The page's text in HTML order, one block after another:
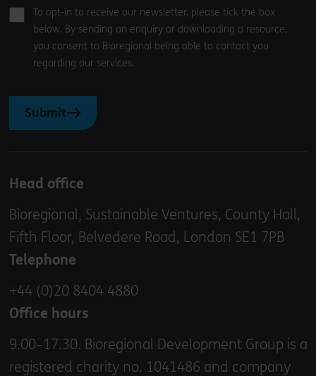
To opt-in to receive our newsletter, please tick the box
below. By sending an enquiry or downloading a resource,
you consent to Bioregional being able to contact you
regarding our services.
Submit
Head office
Bioregional, Sustainable Ventures, County Hall,
Fifth Floor, Belvedere Road, London SE1 7PB
Telephone
+44 (0)20 8404 4880
Office hours
9.00–17.30. Bioregional Development Group is a
registered charity no. 1041486 and company